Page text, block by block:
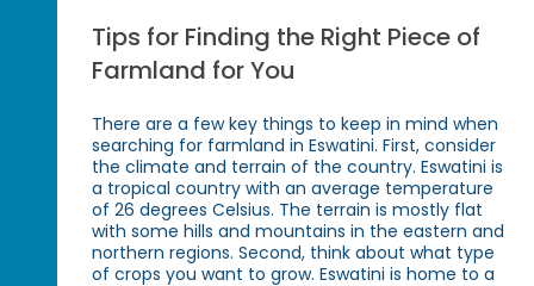
Tips for Finding the Right Piece of
Farmland for You
There are a few key things to keep in mind when
searching for farmland in Eswatini. First, consider
the climate and terrain of the country. Eswatini is
a tropical country with an average temperature
of 26 degrees Celsius. The terrain is mostly flat
with some hills and mountains in the eastern and
northern regions. Second, think about what type
of crops you want to grow. Eswatini is home to a